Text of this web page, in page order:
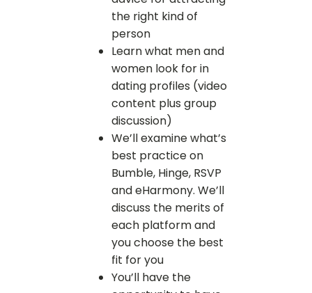
the right kind of
person
Learn what men and
women look for in
dating profiles (video
content plus group
discussion)
We’ll examine what’s
best practice on
Bumble, Hinge, RSVP
and eHarmony. We’ll
discuss the merits of
each platform and
you choose the best
fit for you
You’ll have the